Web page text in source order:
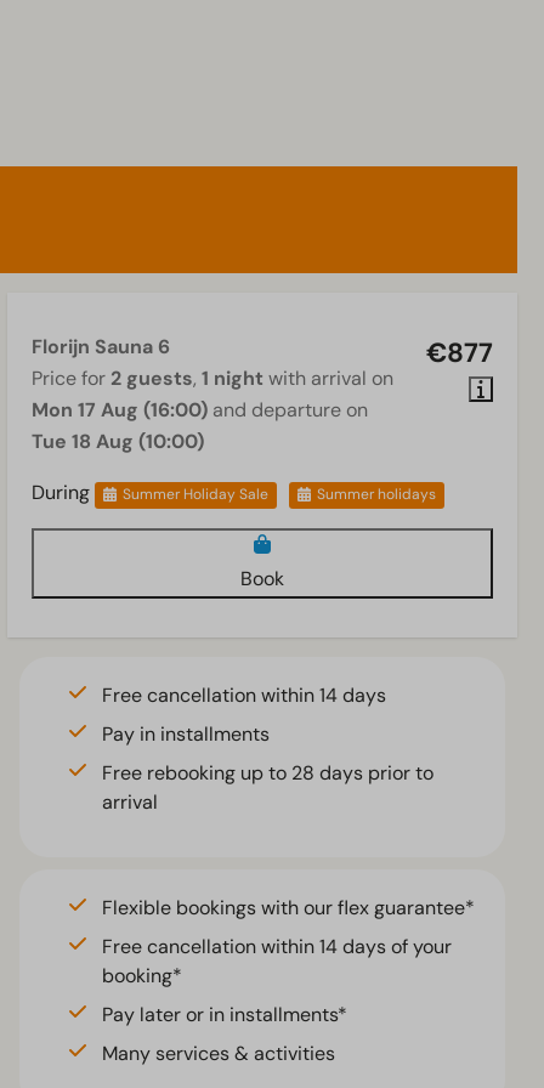
€877
Florijn Sauna 6
Price for 2 guests, 1 night with arrival on
Mon 17 Aug (16:00) and departure on
Tue 18 Aug (10:00)
During
Summer Holiday Sale Summer holidays
Book
Free cancellation within 14 days
Pay in installments
Free rebooking up to 28 days prior to
arrival
Flexible bookings with our flex guarantee*
Free cancellation within 14 days of your
booking*
Pay later or in installments*
Many services & activities